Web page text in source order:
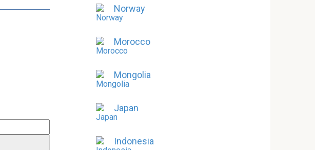
Norway
Morocco
Mongolia
Japan
Indonesia